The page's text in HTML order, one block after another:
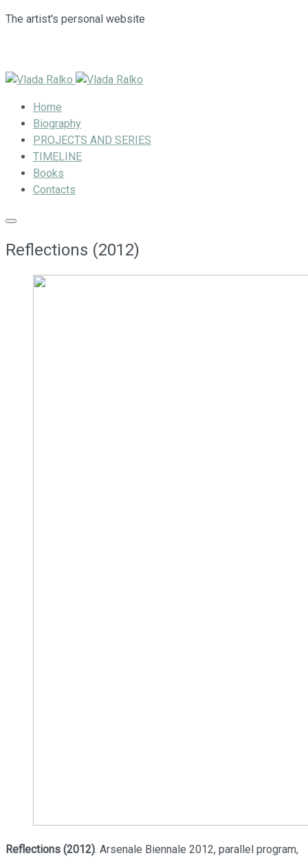
The artist's personal website
Home
Biography
PROJECTS AND SERIES
TIMELINE
Books
Contacts
Reflections (2012)
Reflections (2012). Arsenale Biennale 2012, parallel program,